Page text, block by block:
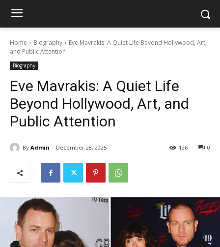
Home Biography
Eve Mavrakis: A Quiet Life Beyond Hollywood, Art,
and Public Attention
Biography
Eve Mavrakis: A Quiet Life
Beyond Hollywood, Art, and
Public Attention
By Admin December 28, 2025 0
126